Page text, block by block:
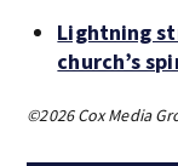
Lightning
church’s
©2026 Cox Media